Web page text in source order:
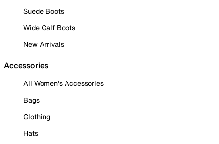
Suede Boots
Wide Calf Boots
New Arrivals
Accessories
All Women's Accessories
Bags
Clothing
Hats